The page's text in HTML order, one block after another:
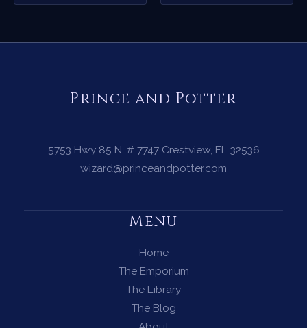
Prince and Potter
5753 Hwy 85 N, # 7747 Crestview, FL 32536
wizard@princeandpotter.com
Menu
Home
The Emporium
The Library
The Blog